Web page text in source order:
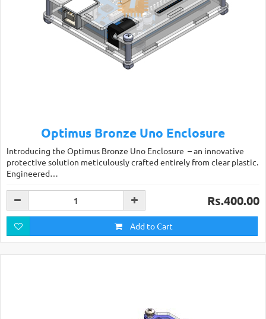
Optimus Bronze Uno Enclosure
Introducing the Optimus Bronze Uno Enclosure – an innovative
protective solution meticulously crafted entirely from clear plastic.
Engineered…
Rs.400.00
Add to Cart